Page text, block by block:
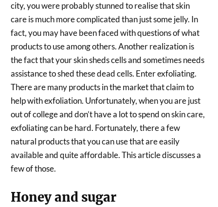
city, you were probably stunned to realise that skin
care is much more complicated than just some jelly. In
fact, you may have been faced with questions of what
products to use among others. Another realization is
the fact that your skin sheds cells and sometimes needs
assistance to shed these dead cells. Enter exfoliating.
There are many products in the market that claim to
help with exfoliation. Unfortunately, when you are just
out of college and don’t have a lot to spend on skin care,
exfoliating can be hard. Fortunately, there a few
natural products that you can use that are easily
available and quite affordable. This article discusses a
few of those.
Honey and sugar